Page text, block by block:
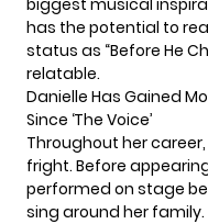
has the potential to
status as “Before He
relatable.
Danielle Has Gained
Since ‘The Voice’
Throughout her
fright. Before
performed on stage
sing around her